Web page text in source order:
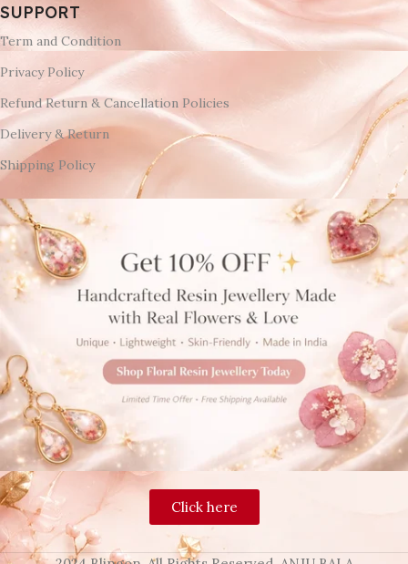
SUPPORT
Term and Condition
Privacy Policy
Refund Return & Cancellation Policies
Delivery & Return
Shipping Policy
Click here